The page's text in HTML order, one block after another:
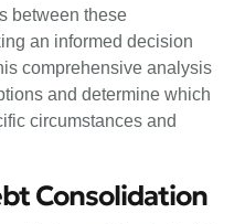
between these
an informed decision
comprehensive analysis
and determine which
circumstances and
Consolidation